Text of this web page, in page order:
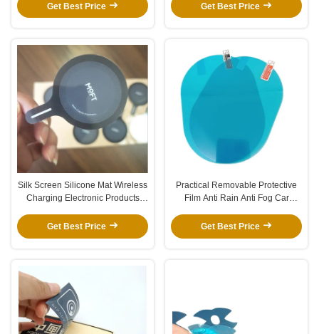
Get Best Price
Get Best Price
Silk Screen Silicone Mat Wireless
Charging Electronic Products
Printing Logo Silicone Gasket
Get Best Price
Practical Removable Protective
Film Anti Rain Anti Fog Car
Get Best Price